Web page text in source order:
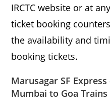
IRCTC website or at
ticket booking
the availability and
booking tickets.
Marusagar SF Express
Mumbai to Goa Trains